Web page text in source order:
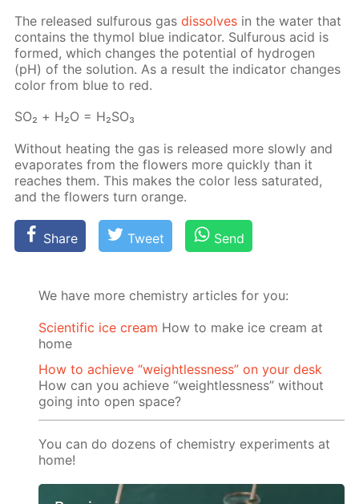
The re­leased sul­furous gasdis­solves in the wa­ter that
con­tains the thy­mol blue in­di­ca­tor. Sul­furous acid is
formed, which changes the po­ten­tial of hy­dro­gen
(pH) of the so­lu­tion. As a re­sult the in­di­ca­tor changes
col­or from blue to red.
SO₂ + Н₂О = Н₂­SO₃
With­out heat­ing the gas is re­leased more slow­ly and
evap­o­rates from the flow­ers more quick­ly than it
reach­es them. This makes the col­or less sat­u­rat­ed,
and the flow­ers turn or­ange.
Share Tweet Send
We have more chemistry articles for you:
Scientific ice cream How to make ice cream at
home
How to achieve “weightlessness” on your desk
How can you achieve “weightlessness” without
going into open space?
You can do dozens of chemistry experiments at
home!